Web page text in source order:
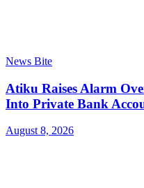
News Bite
Atiku Raises Alarm
Into Private Bank
August 8, 2026